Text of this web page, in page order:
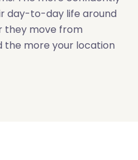
day-to-day life around
they move from
the more your location